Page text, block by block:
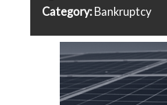
Category: Bankruptcy